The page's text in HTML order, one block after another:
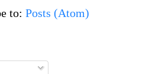
to: Posts (Atom)